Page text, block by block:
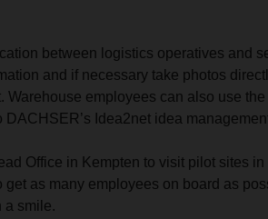
between logistics operatives and
and if necessary take photos
employees can also use
Idea2net idea
Office in Kempten to visit pilot sites
as many employees on board as
a smile.